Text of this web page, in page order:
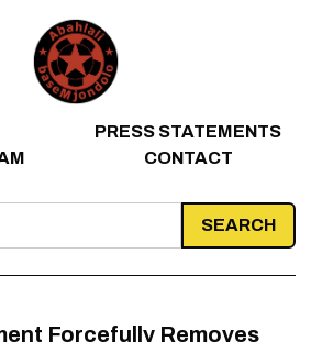
PRESS STATEMENTS
CONTACT
Forcefully Removes